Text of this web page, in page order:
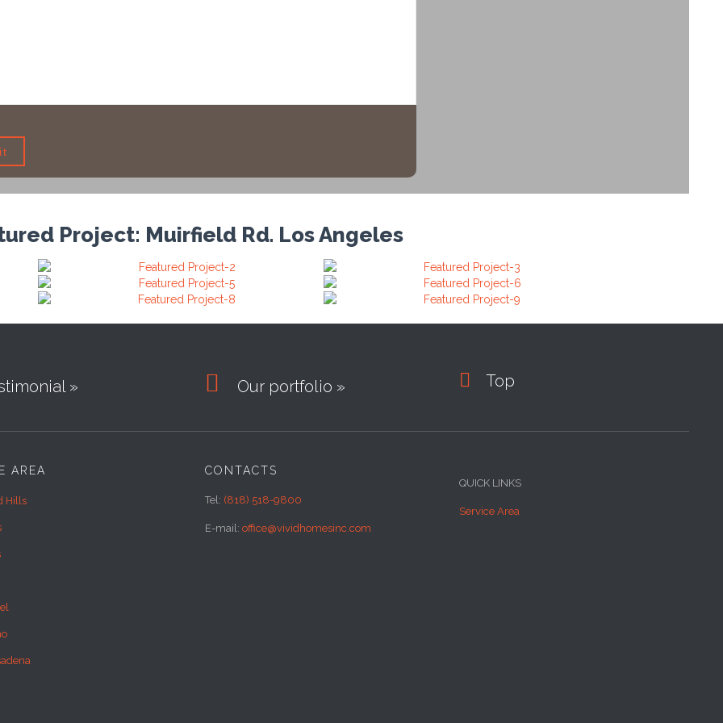
Project: Muirfield Rd. Los Angeles
»  Our portfolio »  Top
AREA
Hills
CONTACTS
Tel: (818) 518-9800
E-mail: office@vividhomesinc.com
QUICK LINKS
Service Area